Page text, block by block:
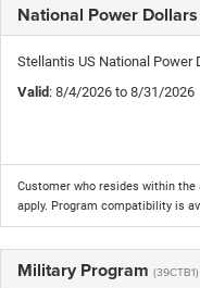
National Power
Stellantis US National Power
Valid: 8/4/2026 to 8/31/2026
Customer who resides within
apply. Program compatibility is
Military Program (39CTB1)